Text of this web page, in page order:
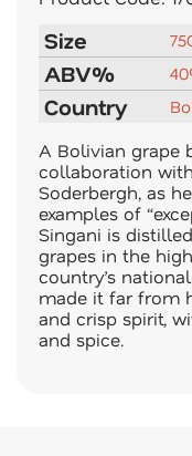
Size
ABV%
Country
A Bolivian grape
collaboration
Soderbergh, as
examples of
Singani is
grapes in the
country’s
made it far from
and crisp spirit,
and spice.